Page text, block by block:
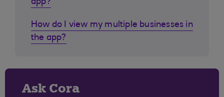
app?
How do I view my multiple businesses in
the app?
Ask Cora